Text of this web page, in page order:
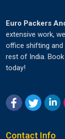
Euro Packers
extensive work,
office shifting and
rest of India.
today!
Contact Info